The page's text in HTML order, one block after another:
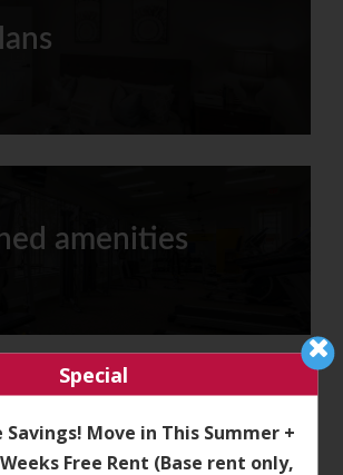
Special
Savings! Move in This Summer +
Free Rent (Base rent only,
amenities